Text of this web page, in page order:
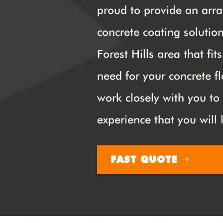
proud to provide an
concrete coating
Forest Hills area that
need for your concrete
work closely with you to
experience that you will
FAST QUOTE